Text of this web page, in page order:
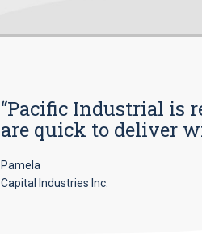
“Pacific Industrial is
are quick to deliver
Pamela
Capital Industries Inc.